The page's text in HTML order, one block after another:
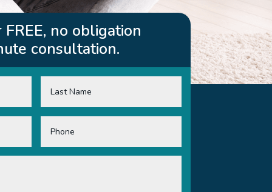
no obligation
consultation.